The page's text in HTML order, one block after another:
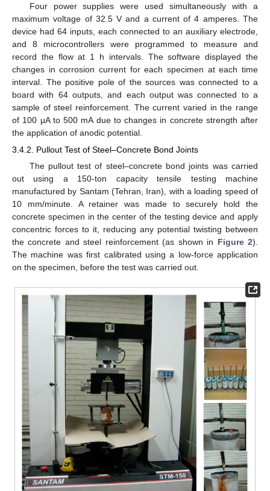
Four power supplies were used simultaneously with a
maximum voltage of 32.5 V and a current of 4 amperes. The
device had 64 inputs, each connected to an auxiliary electrode,
and 8 microcontrollers were programmed to measure and
record the flow at 1 h intervals. The software displayed the
changes in corrosion current for each specimen at each time
interval. The positive pole of the sources was connected to a
board with 64 outputs, and each output was connected to a
sample of steel reinforcement. The current varied in the range
of 100 µA to 500 mA due to changes in concrete strength after
the application of anodic potential.
3.4.2. Pullout Test of Steel–Concrete Bond Joints
The pullout test of steel–concrete bond joints was carried
out using a 150-ton capacity tensile testing machine
manufactured by Santam (Tehran, Iran), with a loading speed of
10 mm/minute. A retainer was made to securely hold the
concrete specimen in the center of the testing device and apply
concentric forces to it, reducing any potential twisting between
the concrete and steel reinforcement (as shown in Figure 2).
The machine was first calibrated using a low-force application
on the specimen, before the test was carried out.